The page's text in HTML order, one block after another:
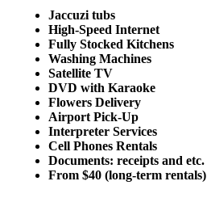
Jaccuzi tubs
High-Speed Internet
Fully Stocked Kitchens
Washing Machines
Satellite TV
DVD with Karaoke
Flowers Delivery
Airport Pick-Up
Interpreter Services
Cell Phones Rentals
Documents: receipts and etc.
From $40 (long-term rentals)